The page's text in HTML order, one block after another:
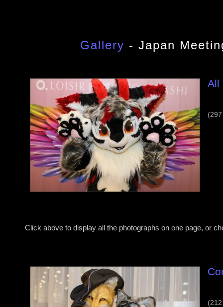
Gallery - Japan
All
Click above to display all the photographs on one page, or